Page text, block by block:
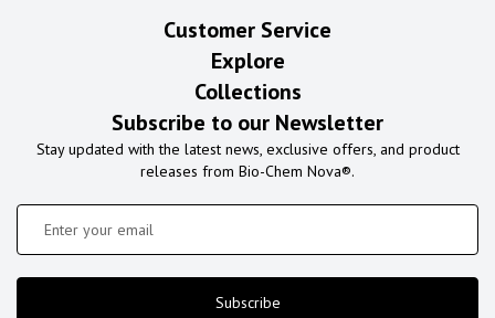
Customer Service
Explore
Collections
Subscribe to our Newsletter
Stay updated with the latest news, exclusive offers, and product
releases from Bio-Chem Nova®.
Subscribe